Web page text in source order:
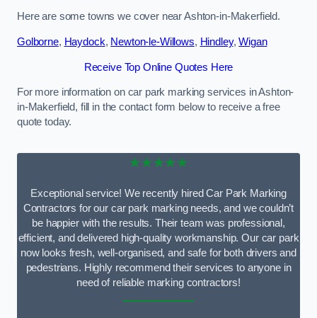
Here are some towns we cover near Ashton-in-Makerfield.
Golborne, Haydock, Newton-le-Willows, Hindley,Wigan
Receive Top Online Quotes Here
For more information on car park marking services in Ashton-
in-Makerfield, fill in the contact form below to receive a free
quote today.
★★★★★
Exceptional service! We recently hired Car Park Marking
Contractors for our car park marking needs, and we couldn’t
be happier with the results. Their team was professional,
efficient, and delivered high-quality workmanship. Our car park
now looks fresh, well-organised, and safe for both drivers and
pedestrians. Highly recommend their services to anyone in
need of reliable marking contractors!